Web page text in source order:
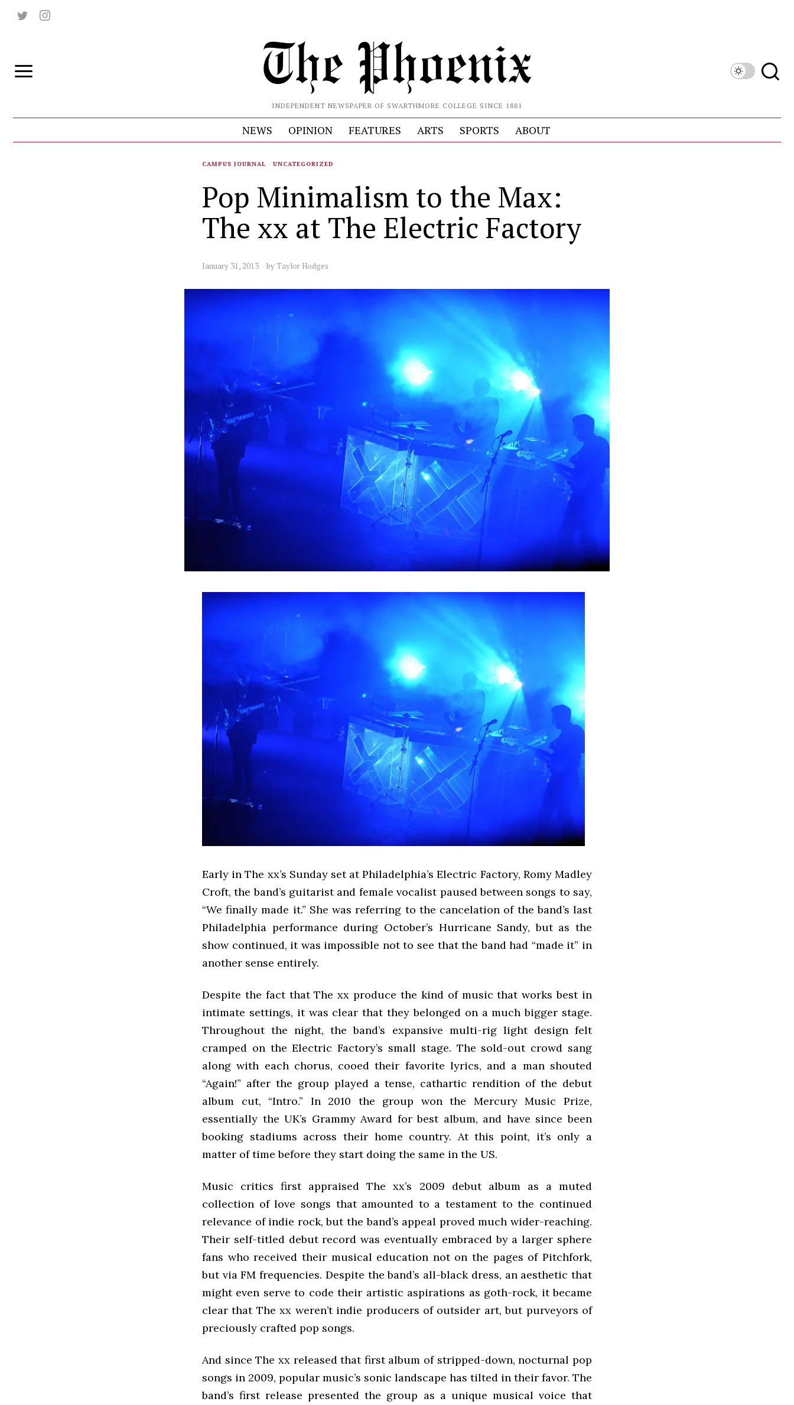
INDEPENDENT NEWSPAPER OF SWARTHMORE COLLEGE SINCE 1881
NEWS OPINION FEATURES ARTS SPORTS ABOUT
CAMPUS JOURNAL · UNCATEGORIZED
Pop Minimalism to the Max:
The xx at The Electric Factory
January 31, 2013 by Taylor Hodges
Early in The xx’s Sunday set at Philadelphia’s Electric Factory, Romy Madley
Croft, the band’s guitarist and female vocalist paused between songs to say,
“We finally made it.” She was referring to the cancelation of the band’s last
Philadelphia performance during October’s Hurricane Sandy, but as the
show continued, it was impossible not to see that the band had “made it” in
another sense entirely.
Despite the fact that The xx produce the kind of music that works best in
intimate settings, it was clear that they belonged on a much bigger stage.
Throughout the night, the band’s expansive multi-rig light design felt
cramped on the Electric Factory’s small stage. The sold-out crowd sang
along with each chorus, cooed their favorite lyrics, and a man shouted
“Again!” after the group played a tense, cathartic rendition of the debut
album cut, “Intro.” In 2010 the group won the Mercury Music Prize,
essentially the UK’s Grammy Award for best album, and have since been
booking stadiums across their home country. At this point, it’s only a
matter of time before they start doing the same in the US.
Music critics first appraised The xx’s 2009 debut album as a muted
collection of love songs that amounted to a testament to the continued
relevance of indie rock, but the band’s appeal proved much wider-reaching.
Their self-titled debut record was eventually embraced by a larger sphere
fans who received their musical education not on the pages of Pitchfork,
but via FM frequencies. Despite the band’s all-black dress, an aesthetic that
might even serve to code their artistic aspirations as goth-rock, it became
clear that The xx weren’t indie producers of outsider art, but purveyors of
preciously crafted pop songs.
And since The xx released that first album of stripped-down, nocturnal pop
songs in 2009, popular music’s sonic landscape has tilted in their favor. The
band’s first release presented the group as a unique musical voice that